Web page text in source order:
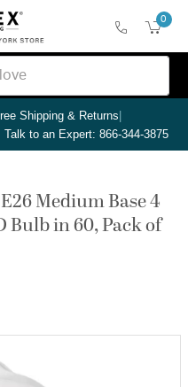
0
Shipping & Returns|
Talk to an Expert: 866-344-3875
Medium Base 4
Bulb in 60, Pack of